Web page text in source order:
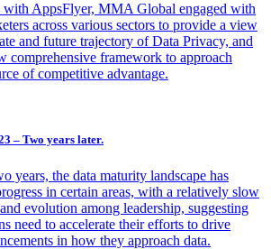
with AppsFlyer, MMA Global engaged with
across various sectors to provide a view
and future trajectory of Data Privacy, and
comprehensive framework to approach
of competitive advantage.
– Two years later.
years, the data maturity landscape has
in certain areas, with a relatively slow
evolution among leadership, suggesting
need to accelerate their efforts to drive
in how they approach data.